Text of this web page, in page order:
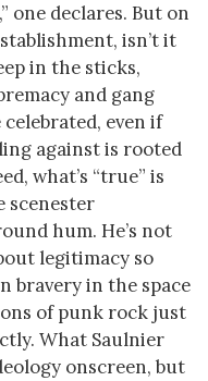
one declares. But on
isn’t it
in the sticks,
and gang
even if
against is rooted
what’s “true” is
scenester
hum. He’s not
legitimacy so
bravery in the space
of punk rock just
What Saulnier
onscreen, but